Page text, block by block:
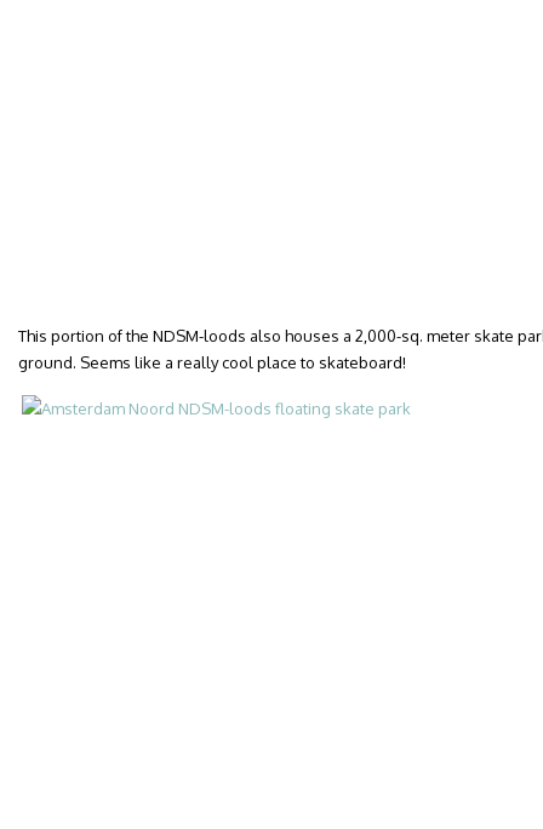
This portion of the NDSM-loods also houses a 2,000-sq. meter skate
ground. Seems like a really cool place to skateboard!